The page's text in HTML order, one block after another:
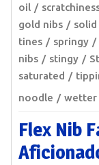
oil
gold nibs
tines
springy
nibs
stingy
saturated
noodle
wetter
Flex Nib